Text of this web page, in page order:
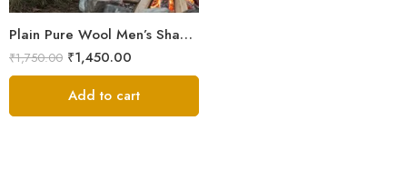
Plain Pure Wool Men’s Shawl (Lohi) | Handloom Woven Kullu Dushala – Oversized Winter Wrap
₹1,750.00 ₹1,450.00
Add to cart